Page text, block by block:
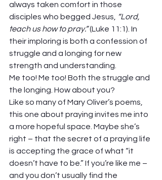
always taken comfort in those
disciples who begged Jesus,
“Lord,
teach us how to pray.” (Luke 11:1). In
their imploring is both a confession of
struggle and a longing for new
strength and understanding.
Me too! Me too! Both the struggle and
the longing. How about you?
Like so many of Mary Oliver’s poems,
this one about praying invites me into
a more hopeful space. Maybe she’s
right – that the secret of a praying life
is accepting the grace of what “it
doesn’t have to be.” If you’re like me –
and you don’t usually find the